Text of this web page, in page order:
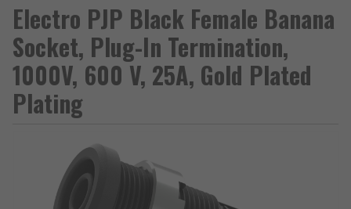
Electro PJP Black Female Banana
Socket, Plug-In Termination,
1000V, 600 V, 25A, Gold Plated
Plating